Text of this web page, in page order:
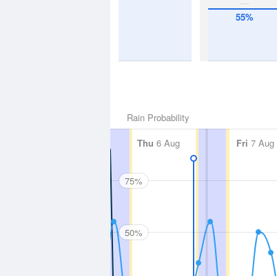
55%
Rain Probability
Thu 6 Aug Fri 7 Aug
75%
50%